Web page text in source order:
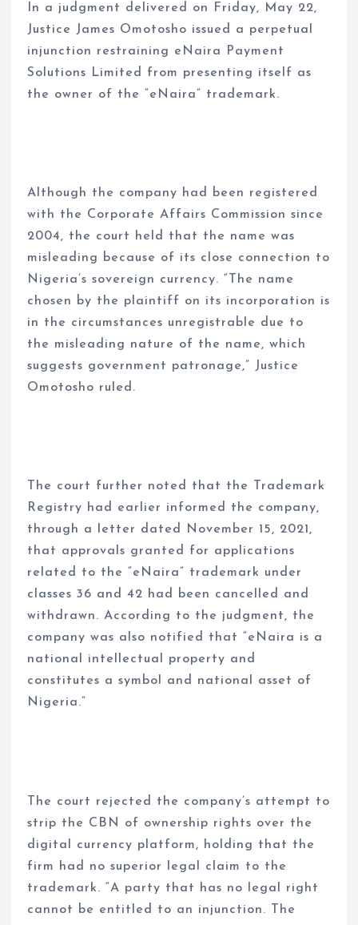
In a judgment delivered on Friday, May 22,
Justice James Omotosho issued a perpetual
injunction restraining eNaira Payment
Solutions Limited from presenting itself as
the owner of the “eNaira” trademark.
Although the company had been registered
with the Corporate Affairs Commission since
2004, the court held that the name was
misleading because of its close connection to
Nigeria’s sovereign currency. “The name
chosen by the plaintiff on its incorporation is
in the circumstances unregistrable due to
the misleading nature of the name, which
suggests government patronage,” Justice
Omotosho ruled.
The court further noted that the Trademark
Registry had earlier informed the company,
through a letter dated November 15, 2021,
that approvals granted for applications
related to the “eNaira” trademark under
classes 36 and 42 had been cancelled and
withdrawn. According to the judgment, the
company was also notified that “eNaira is a
national intellectual property and
constitutes a symbol and national asset of
Nigeria.”
The court rejected the company’s attempt to
strip the CBN of ownership rights over the
digital currency platform, holding that the
firm had no superior legal claim to the
trademark. “A party that has no legal right
cannot be entitled to an injunction. The